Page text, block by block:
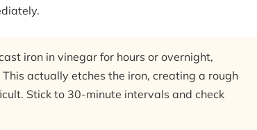
iron in vinegar for hours or overnight,
actually etches the iron, creating a rough
Stick to 30-minute intervals and check